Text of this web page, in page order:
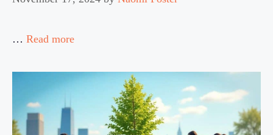
… Read more